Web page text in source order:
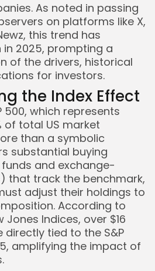
As noted in passing
on platforms like X,
this trend has
2025, prompting a
of the drivers, historical
for investors.
the Index Effect
500, which represents
of total US market
than a symbolic
substantial buying
and exchange-
that track the benchmark,
adjust their holdings to
According to
Jones Indices, over $16
directly tied to the S&P
amplifying the impact of